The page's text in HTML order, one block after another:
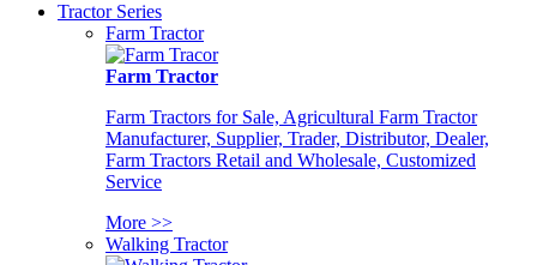
Tractor Series
Farm Tractor
Farm Tractor
Farm Tractors for Sale, Agricultural Farm Tractor
Manufacturer, Supplier, Trader, Distributor, Dealer,
Farm Tractors Retail and Wholesale, Customized
Service
More >>
Walking Tractor